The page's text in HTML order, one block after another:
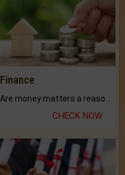
Finance
CHECK NOW